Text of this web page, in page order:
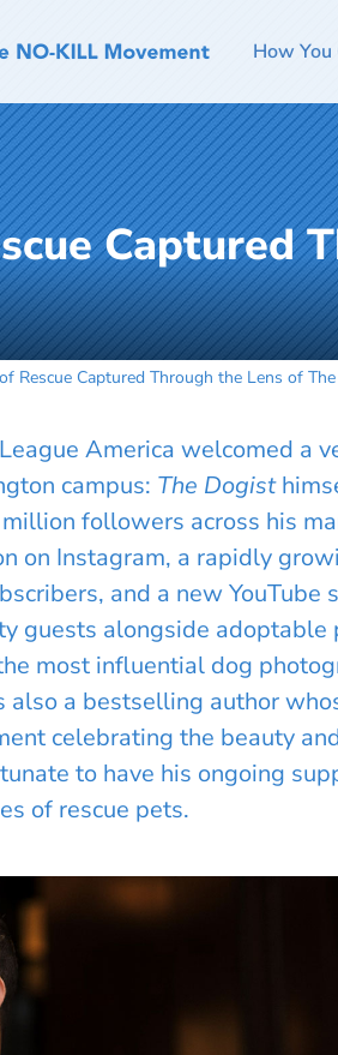
How
Captured
Rescue Captured Through the Lens of
America welcomed a
campus: The Dogist
followers across his
Instagram, a rapidly
and a new YouTube
guests alongside
most influential dog
a bestselling author
celebrating the beauty
to have his ongoing
of rescue pets.